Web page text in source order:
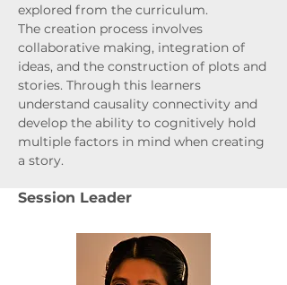
explored from the curriculum.
The creation process involves
collaborative making, integration of
ideas, and the construction of plots and
stories. Through this learners
understand causality connectivity and
develop the ability to cognitively hold
multiple factors in mind when creating
a story.
Session Leader